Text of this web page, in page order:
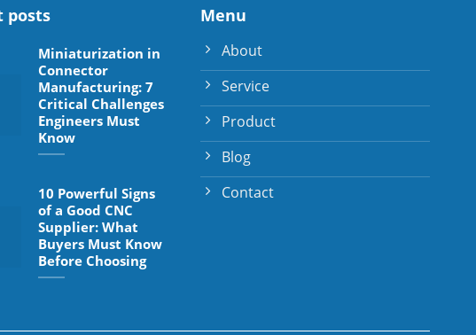
posts
Miniaturization in
Connector
Manufacturing: 7
Critical Challenges
Engineers Must
Know
10 Powerful Signs
of a Good CNC
Supplier: What
Buyers Must Know
Before Choosing
Menu
About
Service
Product
Blog
Contact